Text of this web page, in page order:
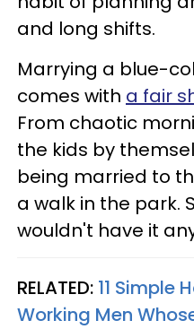
and long shifts.
Marrying a blue-
comes with a fair
From chaotic
the kids by
being married to
a walk in the park.
wouldn't have it
RELATED: 11 Simple
Working Men